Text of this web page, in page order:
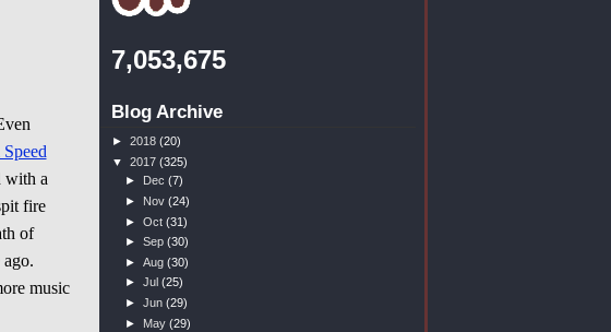
with a
fire
of
music
7,053,675
Blog Archive
► 2018 (20)
▼ 2017 (325)
►
Dec(7)
► Nov(24)
►Oct(31)
►Sep(30)
►Aug(30)
►Jul(25)
►Jun(29)
► May(29)